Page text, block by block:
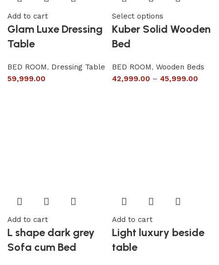
Add to cart
Glam Luxe Dressing
Table
BED ROOM, Dressing Table
59,999.00
Select options
Kuber Solid Wooden
Bed
BED ROOM, Wooden Beds
42,999.00 – 45,999.00
Add to cart
L shape dark grey
Sofa cum Bed
Add to cart
Light luxury beside
table